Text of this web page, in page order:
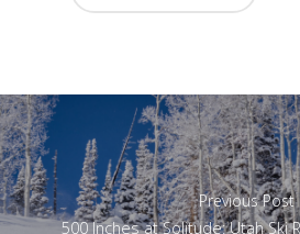
Previous Post
500 Inches at Solitude: Utah Ski